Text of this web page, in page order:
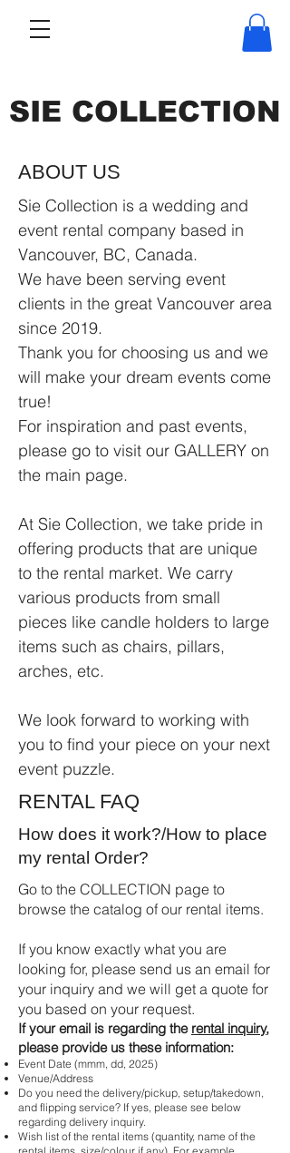
SIE COLLECTION
ABOUT US
Sie Collection is a wedding and
event rental company based in
Vancouver, BC, Canada.
We have been serving event
clients in the great Vancouver area
since 2019.
Thank you for choosing us and we
will make your dream events come
true!
For inspiration and past events,
please go to visit our GALLERY on
the main page.
At Sie Collection, we take pride in
offering products that are unique
to the rental market. We carry
various products from small
pieces like candle holders to large
items such as chairs, pillars,
arches, etc.
We look forward to working with
you to find your piece on your next
event puzzle.
RENTAL FAQ
How does it work?/How to place
my rental Order?
Go to the COLLECTION page to
browse the catalog of our rental items.
If you know exactly what you are
looking for, please send us an email for
your inquiry and we will get a quote for
you based on your request.
If your email is regarding the rental inquiry,
please provide us these information:
Event Date (mmm, dd, 2025)
Venue/Address
Do you need the delivery/pickup, setup/takedown,
and flipping service? If yes, please see below
regarding delivery inquiry.
Wish list of the rental items (quantity, name of the